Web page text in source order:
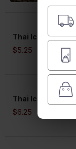
Thai Iced Tea
$5.25
Thai Iced Tea
$6.25